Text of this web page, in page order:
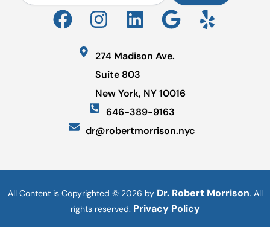
F
a
o
I
n
s
t
a
g
r
m
L
i
n
k
e
d
i
G
o
o
l
e
Y
e
274 Madison Ave.
Suite 803
New York, NY 10016
646-389-9163
dr@robertmorrison.nyc
All Content is Copyrighted © 2026 by Dr. Robert Morrison. All
rights reserved. Privacy Policy